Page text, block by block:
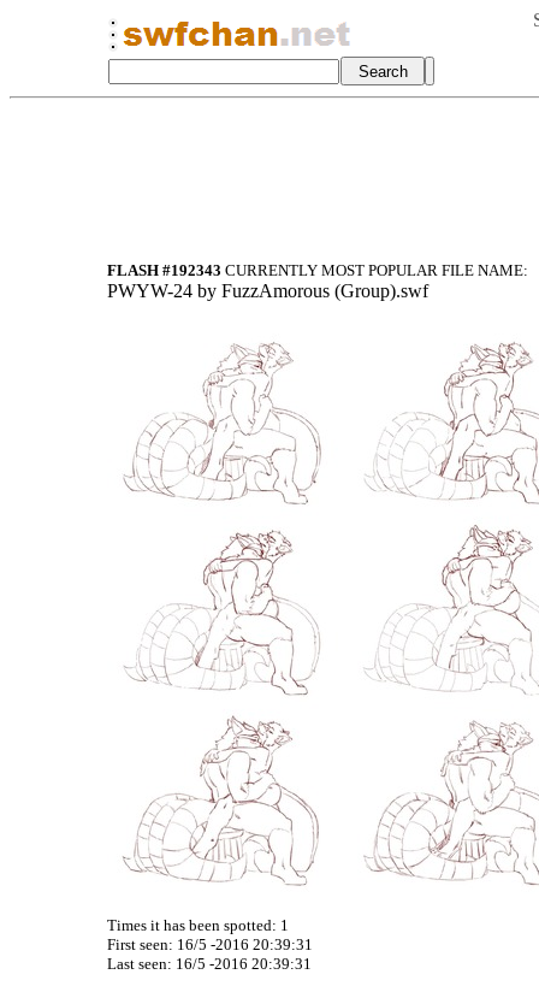
FLASH #192343 CURRENTLY MOST POPULAR FILE NAME:
PWYW-24 by FuzzAmorous (Group).swf
Times it has been spotted: 1
First seen: 16/5 -2016 20:39:31
Last seen: 16/5 -2016 20:39:31